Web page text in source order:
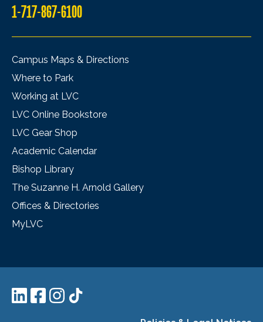
1-717-867-6100
Campus Maps & Directions
Where to Park
Working at LVC
LVC Online Bookstore
LVC Gear Shop
Academic Calendar
Bishop Library
The Suzanne H. Arnold Gallery
Offices & Directories
MyLVC